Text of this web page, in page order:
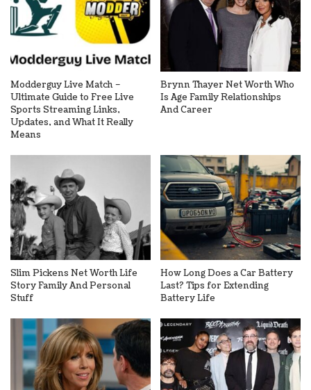
Modderguy Live Match –
Ultimate Guide to Free Live
Sports Streaming Links,
Updates, and What It Really
Means
Brynn Thayer Net Worth Who
Is Age Family Relationships
And Career
Slim Pickens Net Worth Life
Story Family And Personal
Stuff
How Long Does a Car Battery
Last? Tips for Extending
Battery Life